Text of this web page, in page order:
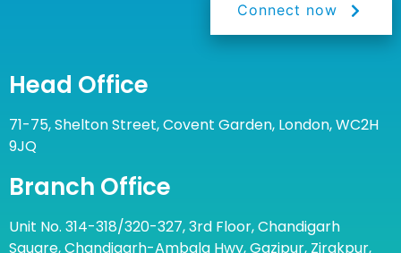
Connect now
Head Office
71-75, Shelton Street, Covent Garden, London, WC2H
9JQ
Branch Office
Unit No. 314-318/320-327, 3rd Floor, Chandigarh
Square, Chandigarh-Ambala Hwy, Gazipur, Zirakpur,